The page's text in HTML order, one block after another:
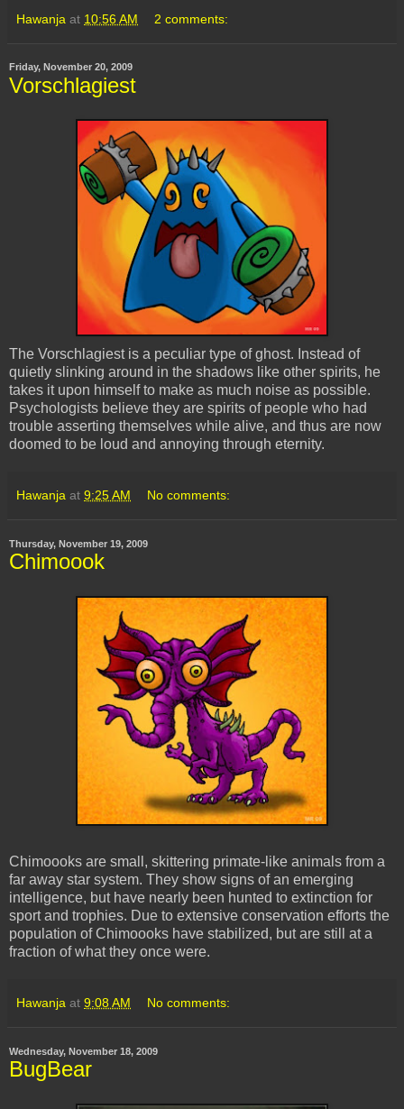
Hawanja at 10:56 AM 2 comments:
Friday, November 20, 2009
Vorschlagiest
The Vorschlagiestis a peculiar type of ghost. Instead of
quietly slinking around in the shadows like other spirits, he
takes it upon himself to make as much noise as possible.
Psychologists believe they are spirits of people who had
trouble asserting themselves while alive, and thus are now
doomed to be loud and annoying through eternity.
Hawanja at 9:25 AM No comments:
Thursday, November 19, 2009
Chimoook
Chimoooks are small, skittering primate-like animals from a
far away star system. They show signs of an emerging
intelligence, but have nearly been hunted to extinction for
sport and trophies. Due to extensive conservation efforts the
population of Chimoooks have stabilized, but are still at a
fraction of what they once were.
Hawanja at 9:08 AM No comments:
Wednesday, November 18, 2009
BugBear